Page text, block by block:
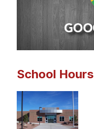
School Hours